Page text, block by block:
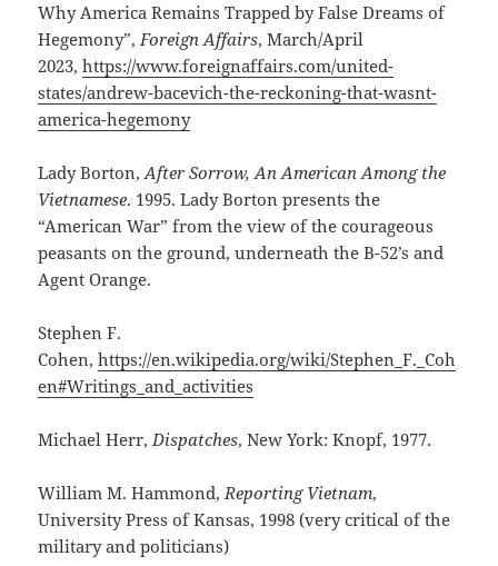
Why America Remains Trapped by False Dreams of
Hegemony”,Foreign Affairs, March/April
2023,https://www.foreignaffairs.com/united-
states/andrew-bacevich-the-reckoning-that-wasnt-
america-hegemony
Lady Borton,After Sorrow, An American Among the
Vietnamese. 1995. Lady Borton presents the
“American War” from the view of the courageous
peasants on the ground, underneath the B-52’s and
Agent Orange.
Stephen F.
Cohen,https://en.wikipedia.org/wiki/Stephen_F._Coh
en#Writings_and_activities
Michael Herr,Dispatches, New York: Knopf, 1977.
William M. Hammond,Reporting Vietnam,
University Press of Kansas, 1998 (very critical of the
military and politicians)